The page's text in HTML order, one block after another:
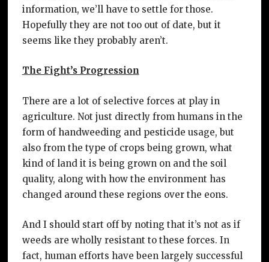
information, we’ll have to settle for those.
Hopefully they are not too out of date, but it
seems like they probably aren’t.
The Fight’s Progression
There are a lot of selective forces at play in
agriculture. Not just directly from humans in the
form of handweeding and pesticide usage, but
also from the type of crops being grown, what
kind of land it is being grown on and the soil
quality, along with how the environment has
changed around these regions over the eons.
And I should start off by noting that it’s not as if
weeds are wholly resistant to these forces. In
fact, human efforts have been largely successful